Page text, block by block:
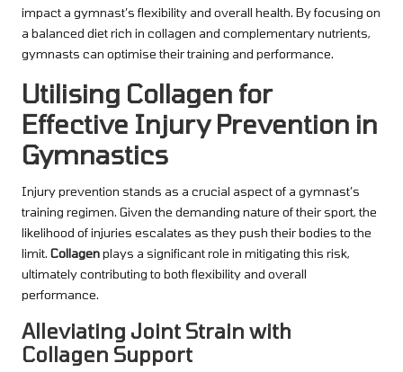
impact a gymnast’s flexibility and overall health. By focusing on
a balanced diet rich in collagen and complementary nutrients,
gymnasts can optimise their training and performance.
Utilising Collagen for
Effective Injury Prevention in
Gymnastics
Injury prevention stands as a crucial aspect of a gymnast’s
training regimen. Given the demanding nature of their sport, the
likelihood of injuries escalates as they push their bodies to the
limit. Collagenplays a significant role in mitigating this risk,
ultimately contributing to both flexibility and overall
performance.
Alleviating Joint Strain with
Collagen Support